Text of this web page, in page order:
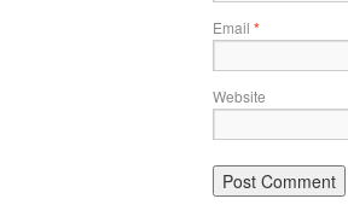
Email *
Website